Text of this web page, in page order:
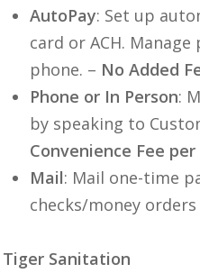
AutoPay: Set up
card or ACH.
phone. – No Added
Phone or In Person:
by speaking to
Convenience Fee
Mail: Mail one-time
checks/money
Tiger Sanitation